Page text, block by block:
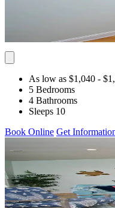
As low as $1,040 -
5 Bedrooms
4 Bathrooms
Sleeps 10
Book Online Get